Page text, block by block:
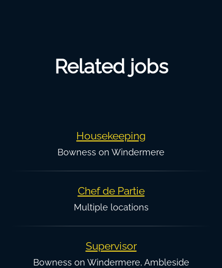
Related jobs
Housekeeping
Bowness on Windermere
Chef de Partie
Multiple locations
Supervisor
Bowness on Windermere, Ambleside